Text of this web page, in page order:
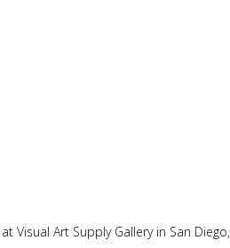
Visual Art Supply Gallery in San